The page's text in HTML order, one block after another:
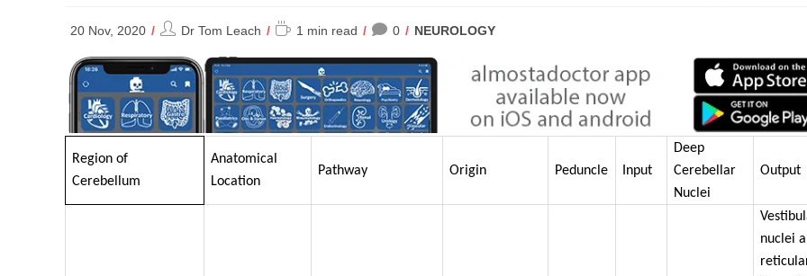
20 Nov, 2020
PostDr Tom Leach
Reading1 min read 0
POST
NEUROLOGY
Region of
Cerebellum
Anatomical
Location
Pathway Origin Peduncle Input
Deep
Cerebellar
Nuclei
Output
nuclei